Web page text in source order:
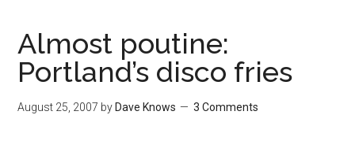
Almost poutine:
Portland’s disco fries
August 25, 2007 by Dave Knows 3 Comments